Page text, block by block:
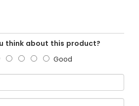
think about this product?
Good